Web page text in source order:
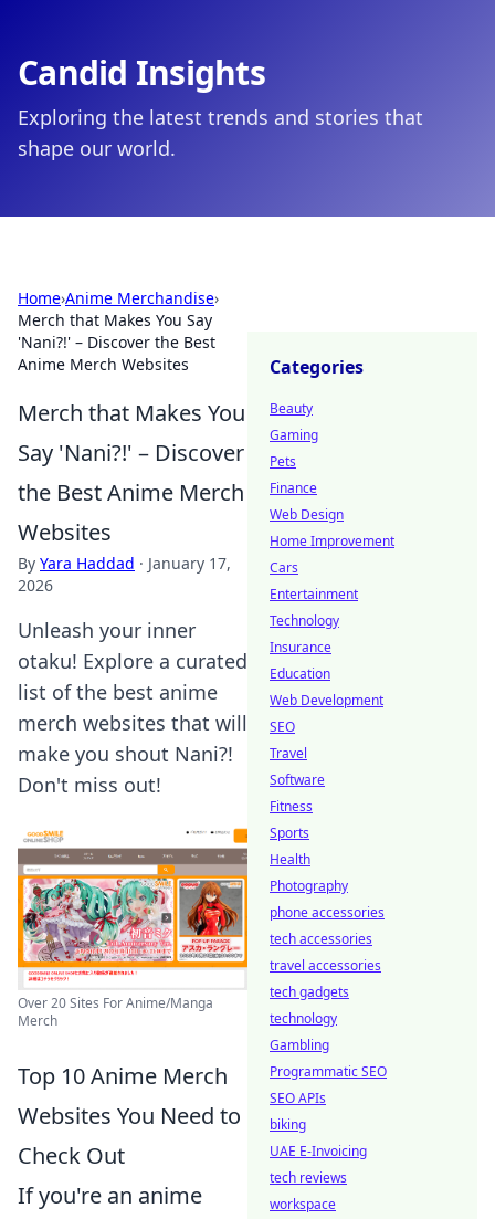
Candid Insights
Exploring the latest trends and stories that
shape our world.
Home›Anime Merchandise›
Merch that Makes You Say
'Nani?!' – Discover the Best
Anime Merch Websites
Merch that Makes You
Say 'Nani?!' – Discover
the Best Anime Merch
Websites
By Yara Haddad · January 17,
2026
Unleash your inner
otaku! Explore a curated
list of the best anime
merch websites that will
make you shout Nani?!
Don't miss out!
Over 20 Sites For Anime/Manga
Merch
Top 10 Anime Merch
Websites You Need to
Check Out
If you're an anime
Categories
Beauty
Gaming
Pets
Finance
Web Design
Home Improvement
Cars
Entertainment
Technology
Insurance
Education
Web Development
SEO
Travel
Software
Fitness
Sports
Health
Photography
phone accessories
tech accessories
travel accessories
tech gadgets
technology
Gambling
Programmatic SEO
SEO APIs
biking
UAE E-Invoicing
tech reviews
workspace